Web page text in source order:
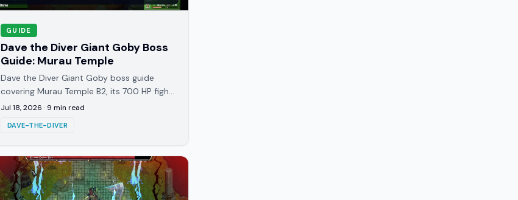
GUIDE
Dave the Diver Giant Goby Boss
Guide: Murau Temple
Dave the Diver Giant Goby boss guide
covering Murau Temple B2, its 700 HP fight,
the High Jump attack, and the best
Jul 18, 2026 · 9 min read
DAVE-THE-DIVER